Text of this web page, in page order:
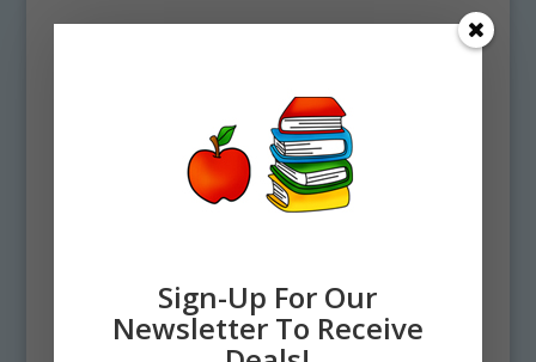
Sign-Up For Our
Newsletter To Receive